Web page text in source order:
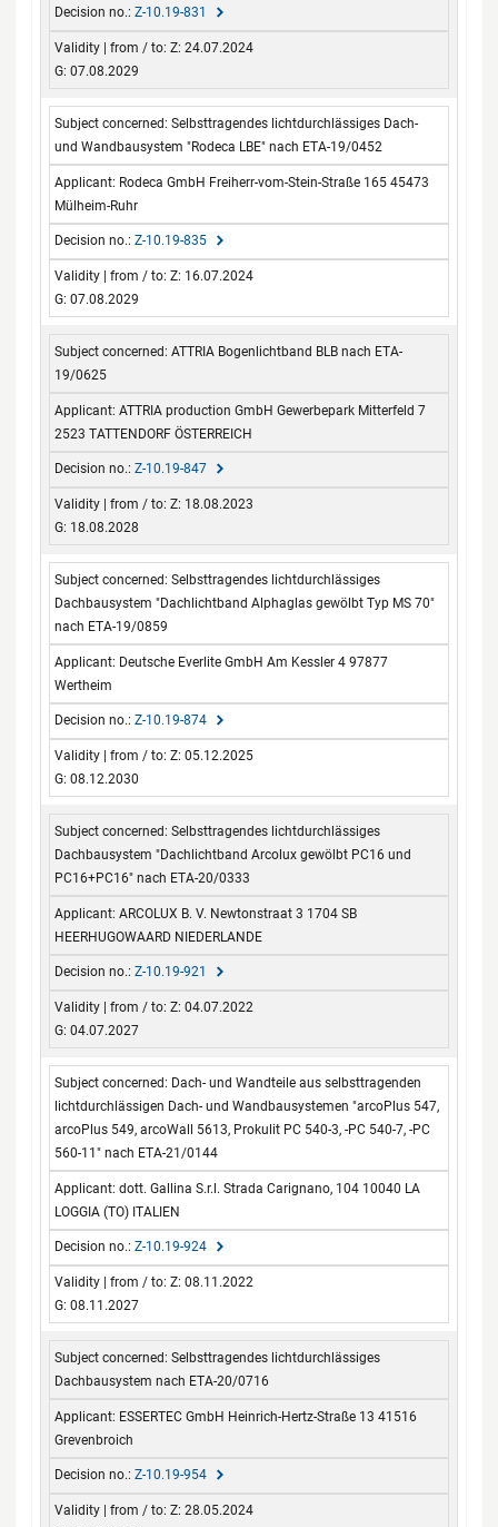
Z-10.19-831
Z: 24.07.2024
G: 07.08.2029
Selbsttragendes lichtdurchlässiges Dach-
und Wandbausystem "Rodeca LBE" nach ETA-19/0452
Rodeca GmbH Freiherr-vom-Stein-Straße 165 45473
Mülheim-Ruhr
Z-10.19-835
Z: 16.07.2024
G: 07.08.2029
ATTRIA Bogenlichtband BLB nach ETA-
19/0625
ATTRIA production GmbH Gewerbepark Mitterfeld 7
2523 TATTENDORF ÖSTERREICH
Z-10.19-847
Z: 18.08.2023
G: 18.08.2028
Selbsttragendes lichtdurchlässiges
Dachbausystem "Dachlichtband Alphaglas gewölbt Typ MS 70"
nach ETA-19/0859
Deutsche Everlite GmbH Am Kessler 4 97877
Wertheim
Z-10.19-874
Z: 05.12.2025
G: 08.12.2030
Selbsttragendes lichtdurchlässiges
Dachbausystem "Dachlichtband Arcolux gewölbt PC16 und
PC16+PC16" nach ETA-20/0333
ARCOLUX B. V. Newtonstraat 3 1704 SB
HEERHUGOWAARD NIEDERLANDE
Z-10.19-921
Z: 04.07.2022
G: 04.07.2027
Dach- und Wandteile aus selbsttragenden
lichtdurchlässigen Dach- und Wandbausystemen "arcoPlus 547,
arcoPlus 549, arcoWall 5613, Prokulit PC 540-3, -PC 540-7, -PC
560-11" nach ETA-21/0144
dott. Gallina S.r.l. Strada Carignano, 104 10040 LA
LOGGIA (TO) ITALIEN
Z-10.19-924
Z: 08.11.2022
G: 08.11.2027
Selbsttragendes lichtdurchlässiges
Dachbausystem nach ETA-20/0716
ESSERTEC GmbH Heinrich-Hertz-Straße 13 41516
Grevenbroich
Z-10.19-954
Z: 28.05.2024